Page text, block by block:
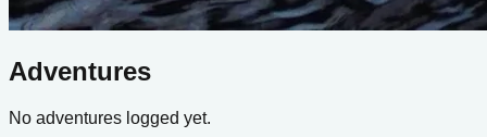
Adventures
No adventures logged yet.